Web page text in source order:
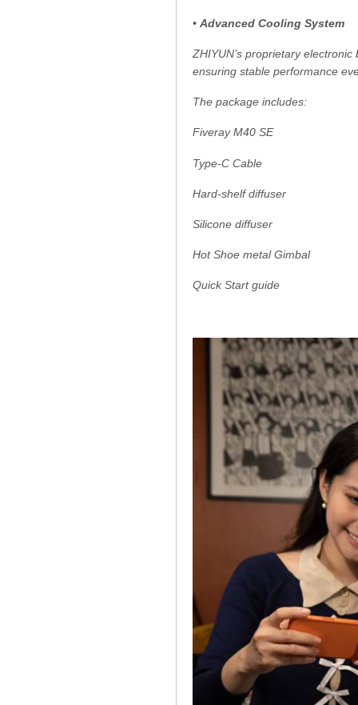
• Advanced Cooling System
ZHIYUN’s proprietary
ensuring stable performance
The package includes:
Fiveray M40 SE
Type-C Cable
Hard-shelf diffuser
Silicone diffuser
Hot Shoe metal Gimbal
Quick Start guide